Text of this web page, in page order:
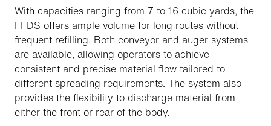
With capacities ranging from 7 to 16 cubic yards, the
FFDS offers ample volume for long routes without
frequent refilling. Both conveyor and auger systems
are available, allowing operators to achieve
consistent and precise material flow tailored to
different spreading requirements. The system also
provides the flexibility to discharge material from
either the front or rear of the body.